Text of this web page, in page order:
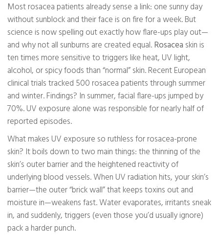
Most rosacea patients already sense a link: one sunny day
without sunblock and their face is on fire for a week. But
science is now spelling out exactly how flare-ups play out—
and why not all sunburns are created equal.Rosacea skin is
ten times more sensitive to triggers like heat, UV light,
alcohol, or spicy foods than “normal” skin. Recent European
clinical trials tracked 500 rosacea patients through summer
and winter. Findings? In summer, facial flare-ups jumped by
70%. UV exposure alone was responsible for nearly half of
reported episodes.
What makes UV exposure so ruthless for rosacea-prone
skin? It boils down to two main things: the thinning of the
skin’s outer barrier and the heightened reactivity of
underlying blood vessels. When UV radiation hits, your skin’s
barrier—the outer “brick wall” that keeps toxins out and
moisture in—weakens fast. Water evaporates, irritants sneak
in, and suddenly, triggers (even those you’d usually ignore)
pack a harder punch.